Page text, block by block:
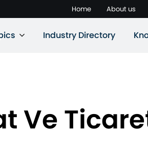
Home About us
Industry Directory
Ve